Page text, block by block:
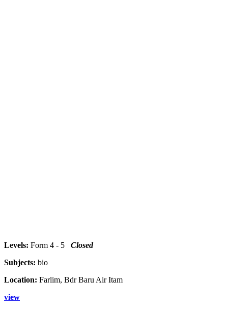
Levels: Form 4 - 5 Closed
Subjects: bio
Location: Farlim, Bdr Baru Air Itam
view